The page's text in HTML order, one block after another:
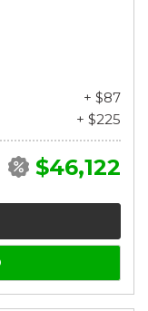
+ $87
+ $225
$46,122